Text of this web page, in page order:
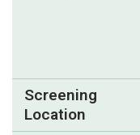
Screening
Location